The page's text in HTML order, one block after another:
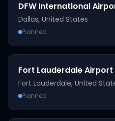
DFW International
Dallas, United States
Planned
Fort Lauderdale
Fort Lauderdale, United
Planned